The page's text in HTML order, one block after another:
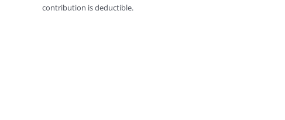
contribution is deductible.